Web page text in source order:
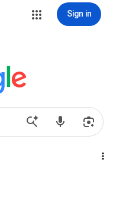
Sign in